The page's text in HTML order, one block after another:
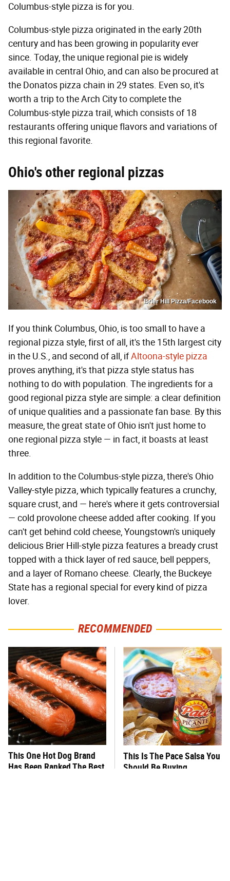
Columbus-style pizza is for you.
Columbus-style pizza originated in the early 20th
century and has been growing in popularity ever
since. Today, the unique regional pie is widely
available in central Ohio, and can also be procured at
the Donatos pizza chain in 29 states. Even so, it's
worth a trip to the Arch City to complete the
Columbus-style pizza trail, which consists of 18
restaurants offering unique flavors and variations of
this regional favorite.
Ohio's other regional pizzas
Brier Hill Pizza/Facebook
If you think Columbus, Ohio, is too small to have a
regional pizza style, first of all, it's the 15th largest city
in the U.S., and second of all, ifAltoona-style pizza
proves anything, it's that pizza style status has
nothing to do with population. The ingredients for a
good regional pizza style are simple: a clear definition
of unique qualities and a passionate fan base. By this
measure, the great state of Ohio isn't just home to
one regional pizza style — in fact, it boasts at least
three.
In addition to the Columbus-style pizza, there's Ohio
Valley-style pizza, which typically features a crunchy,
square crust, and — here's where it gets controversial
— cold provolone cheese added after cooking. If you
can't get behind cold cheese, Youngstown's uniquely
delicious Brier Hill-style pizza features a bready crust
topped with a thick layer of red sauce, bell peppers,
and a layer of Romano cheese. Clearly, the Buckeye
State has a regional special for every kind of pizza
lover.
RECOMMENDED
This One Hot Dog Brand
Has Been Ranked The Best
This Is The Pace Salsa You
Should Be Buying